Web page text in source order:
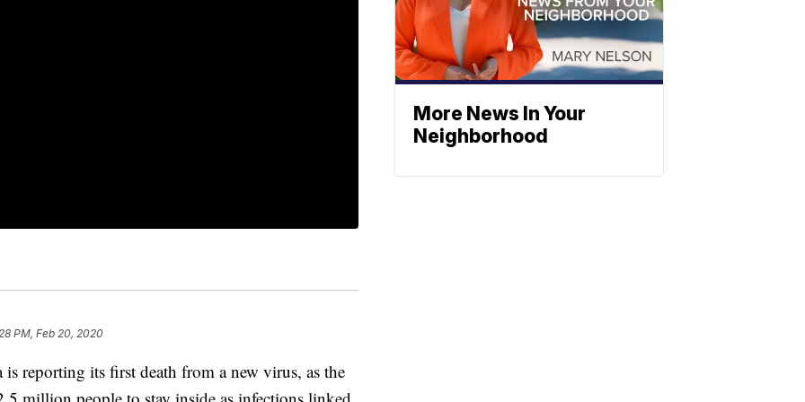
PM, Feb 20, 2020
reporting its first death from a new virus, as the
More News In Your
Neighborhood